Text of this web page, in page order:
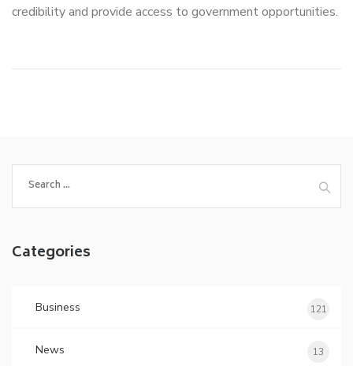
credibility and provide access to government opportunities.
for:
Categories
Business 121
News 13